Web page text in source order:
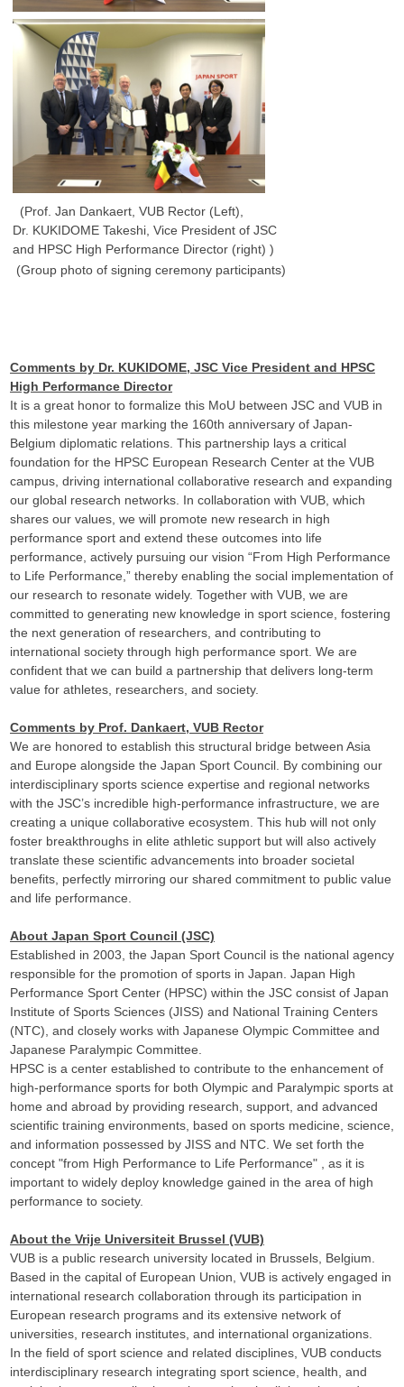
(Prof. Jan Dankaert, VUB Rector (Left),
Dr. KUKIDOME Takeshi, Vice President of JSC
and HPSC High Performance Director (right) )
(Group photo of signing ceremony participants)
Comments by Dr. KUKIDOME, JSC Vice President and HPSC
High Performance Director
It is a great honor to formalize this MoU between JSC and VUB in
this milestone year marking the 160th anniversary of Japan-
Belgium diplomatic relations. This partnership lays a critical
foundation for the HPSC European Research Center at the VUB
campus, driving international collaborative research and expanding
our global research networks. In collaboration with VUB, which
shares our values, we will promote new research in high
performance sport and extend these outcomes into life
performance, actively pursuing our vision “From High Performance
to Life Performance,” thereby enabling the social implementation of
our research to resonate widely. Together with VUB, we are
committed to generating new knowledge in sport science, fostering
the next generation of researchers, and contributing to
international society through high performance sport. We are
confident that we can build a partnership that delivers long-term
value for athletes, researchers, and society.
Comments by Prof. Dankaert, VUB Rector
We are honored to establish this structural bridge between Asia
and Europe alongside the Japan Sport Council. By combining our
interdisciplinary sports science expertise and regional networks
with the JSC’s incredible high-performance infrastructure, we are
creating a unique collaborative ecosystem. This hub will not only
foster breakthroughs in elite athletic support but will also actively
translate these scientific advancements into broader societal
benefits, perfectly mirroring our shared commitment to public value
and life performance.
About Japan Sport Council (JSC)
Established in 2003, the Japan Sport Council is the national agency
responsible for the promotion of sports in Japan. Japan High
Performance Sport Center (HPSC) within the JSC consist of Japan
Institute of Sports Sciences (JISS) and National Training Centers
(NTC), and closely works with Japanese Olympic Committee and
Japanese Paralympic Committee.
HPSC is a center established to contribute to the enhancement of
high-performance sports for both Olympic and Paralympic sports at
home and abroad by providing research, support, and advanced
scientific training environments, based on sports medicine, science,
and information possessed by JISS and NTC. We set forth the
concept "from High Performance to Life Performance" , as it is
important to widely deploy knowledge gained in the area of high
performance to society.
About the Vrije Universiteit Brussel (VUB)
VUB is a public research university located in Brussels, Belgium.
Based in the capital of European Union, VUB is actively engaged in
international research collaboration through its participation in
European research programs and its extensive network of
universities, research institutes, and international organizations.
In the field of sport science and related disciplines, VUB conducts
interdisciplinary research integrating sport science, health, and